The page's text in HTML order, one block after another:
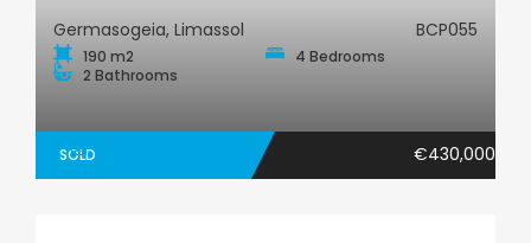
Germasogeia, Limassol BCP055
190 m2
4 Bedrooms
2 Bathrooms
SOLD €430,000